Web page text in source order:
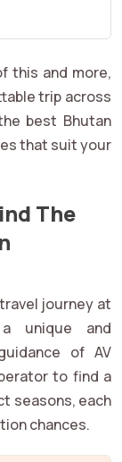
this and more,
trip across
best Bhutan
that suit your
The
journey at
unique and
of AV
to find a
seasons, each
chances.